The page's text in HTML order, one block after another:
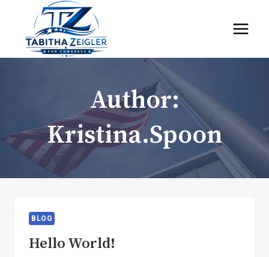
content
Author:
Kristina.spoon
BLOG
Hello World!